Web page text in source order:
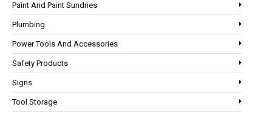
Paint And Paint Sundries
Plumbing
Power Tools And Accessories
Safety Products
Signs
Tool Storage